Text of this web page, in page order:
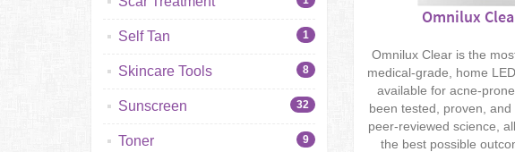
Self Tan 1
Skincare Tools 8
Sunscreen 32
Toner 9
Omnilux
Omnilux Clear is the
medical-grade, home
available for acne-
been tested, proven, and
peer-reviewed science,
the best possible